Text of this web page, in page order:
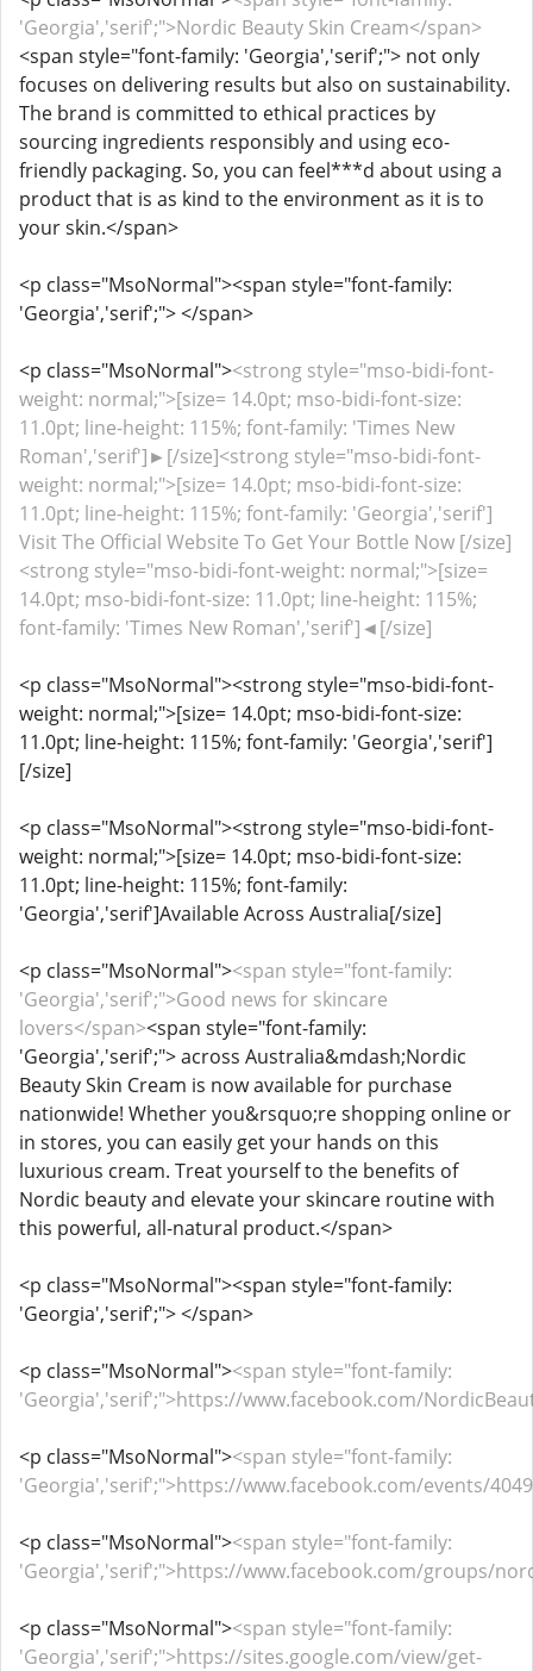
'Georgia','serif';">Nordic Beauty Skin Cream</span>
<span style="font-family: 'Georgia','serif';"> not only
focuses on delivering results but also on sustainability.
The brand is committed to ethical practices by
sourcing ingredients responsibly and using eco-
friendly packaging. So, you can feel***d about using a
product that is as kind to the environment as it is to
your skin.</span>
<p class="MsoNormal"><span style="font-family:
'Georgia','serif';"> </span>
<p class="MsoNormal"><strong style="mso-bidi-font-
weight: normal;">[size= 14.0pt; mso-bidi-font-size:
11.0pt; line-height: 115%; font-family: 'Times New
Roman','serif']►[/size]<strong style="mso-bidi-font-
weight: normal;">[size= 14.0pt; mso-bidi-font-size:
11.0pt; line-height: 115%; font-family: 'Georgia','serif']
Visit The Official Website To Get Your Bottle Now [/size]
<strong style="mso-bidi-font-weight: normal;">[size=
14.0pt; mso-bidi-font-size: 11.0pt; line-height: 115%;
font-family: 'Times New Roman','serif']◄[/size]
<p class="MsoNormal"><strong style="mso-bidi-font-
weight: normal;">[size= 14.0pt; mso-bidi-font-size:
11.0pt; line-height: 115%; font-family: 'Georgia','serif']
[/size]
<p class="MsoNormal"><strong style="mso-bidi-font-
weight: normal;">[size= 14.0pt; mso-bidi-font-size:
11.0pt; line-height: 115%; font-family:
'Georgia','serif']Available Across Australia[/size]
<p class="MsoNormal"><span style="font-family:
'Georgia','serif';">Good news for skincare
lovers</span><span style="font-family:
'Georgia','serif';"> across Australia&mdash;Nordic
Beauty Skin Cream is now available for purchase
nationwide! Whether you&rsquo;re shopping online or
in stores, you can easily get your hands on this
luxurious cream. Treat yourself to the benefits of
Nordic beauty and elevate your skincare routine with
this powerful, all-natural product.</span>
<p class="MsoNormal"><span style="font-family:
'Georgia','serif';"> </span>
<p class="MsoNormal"><span style="font-family:
'Georgia','serif';">https://www.facebook.com/
<p class="MsoNormal"><span style="font-family:
'Georgia','serif';">https://www.facebook.com/events/
<p class="MsoNormal"><span style="font-family:
'Georgia','serif';">https://www.facebook.com/groups/
<p class="MsoNormal"><span style="font-family:
'Georgia','serif';">https://sites.google.com/view/get-